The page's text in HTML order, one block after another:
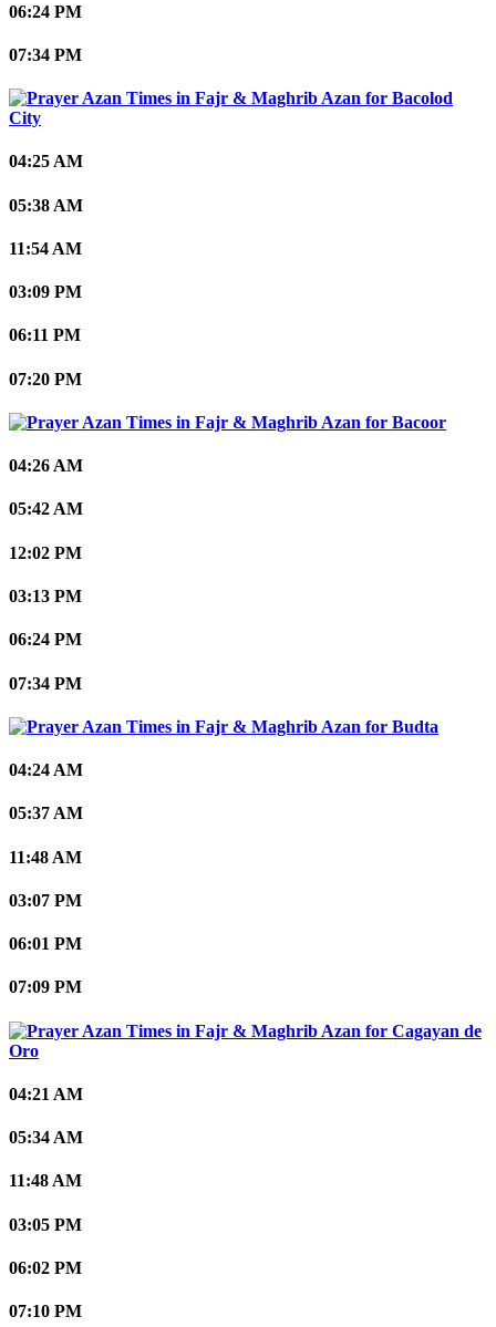
06:24 PM
07:34 PM
Bacolod
City
04:25 AM
05:38 AM
11:54 AM
03:09 PM
06:11 PM
07:20 PM
Bacoor
04:26 AM
05:42 AM
12:02 PM
03:13 PM
06:24 PM
07:34 PM
Budta
04:24 AM
05:37 AM
11:48 AM
03:07 PM
06:01 PM
07:09 PM
Cagayan de
Oro
04:21 AM
05:34 AM
11:48 AM
03:05 PM
06:02 PM
07:10 PM